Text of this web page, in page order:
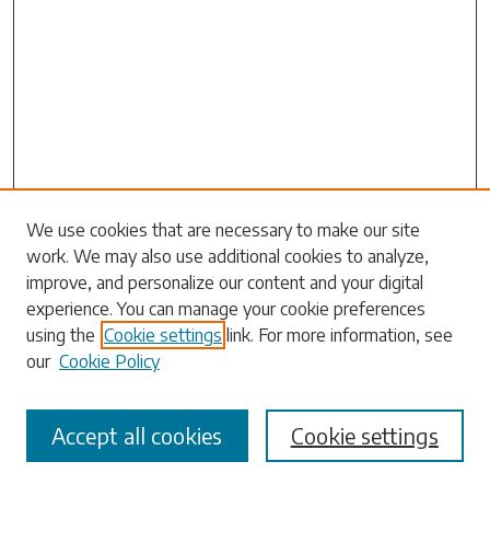
Search
Enter search terms:
Select context to search:
We use cookies that are necessary to make our site
work. We may also use additional cookies to analyze,
improve, and personalize our content and your digital
experience. You can manage your cookie preferences
using the Cookie settings link. For more information, see
our Cookie Policy
Cookie settings
Accept all cookies